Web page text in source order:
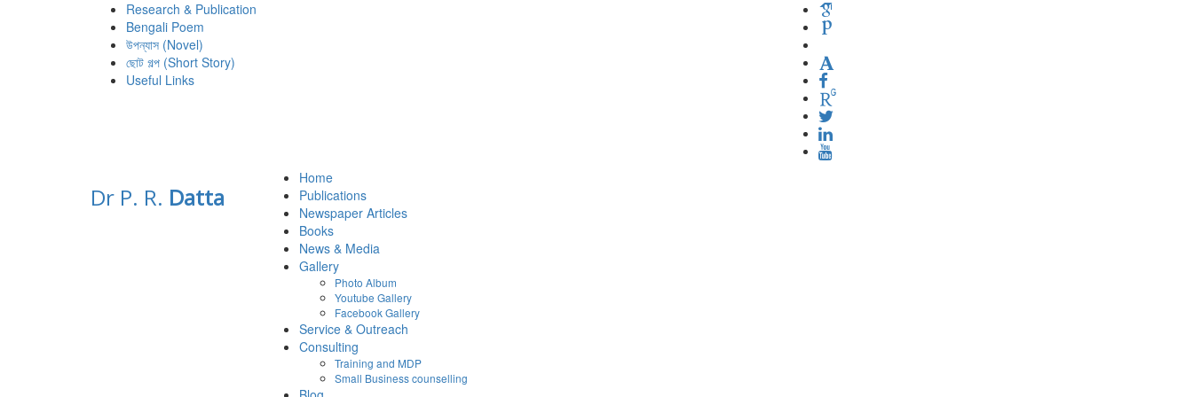
Research & Publication
Bengali Poem
উপন্যাস (Novel)
ছোট গল্প (Short Story)
Useful Links
Dr P. R. Datta
Home
Publications
Newspaper Articles
Books
News & Media
Gallery
Photo Album
Youtube Gallery
Facebook Gallery
Service & Outreach
Consulting
Training and MDP
Small Business counselling